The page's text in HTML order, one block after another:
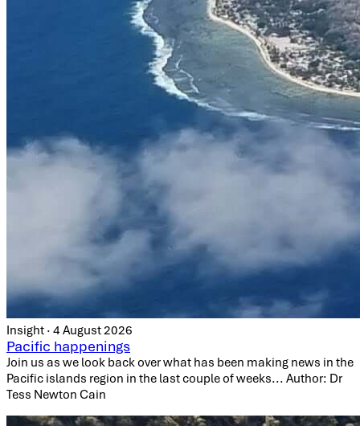
Insight · 4 August 2026
Pacific happenings
Join us as we look back over what has been making news in the
Pacific islands region in the last couple of weeks... Author: Dr
Tess Newton Cain